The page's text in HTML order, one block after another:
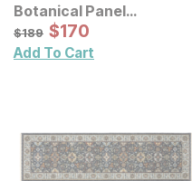
Botanical Panel
Distressed Carved Wood
Wall Decor 2 Pc Set
Original Price:
$189
$189 Sale Price:
$170
$170
Add To Cart